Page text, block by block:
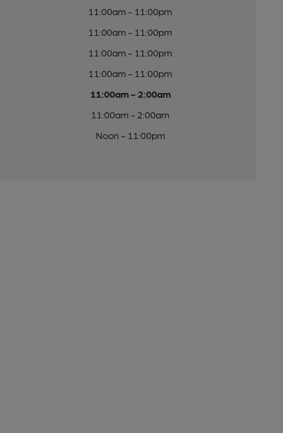
11:00am - 11:00pm
11:00am - 11:00pm
11:00am - 11:00pm
11:00am - 11:00pm
11:00am - 2:00am
11:00am - 2:00am
Noon - 11:00pm